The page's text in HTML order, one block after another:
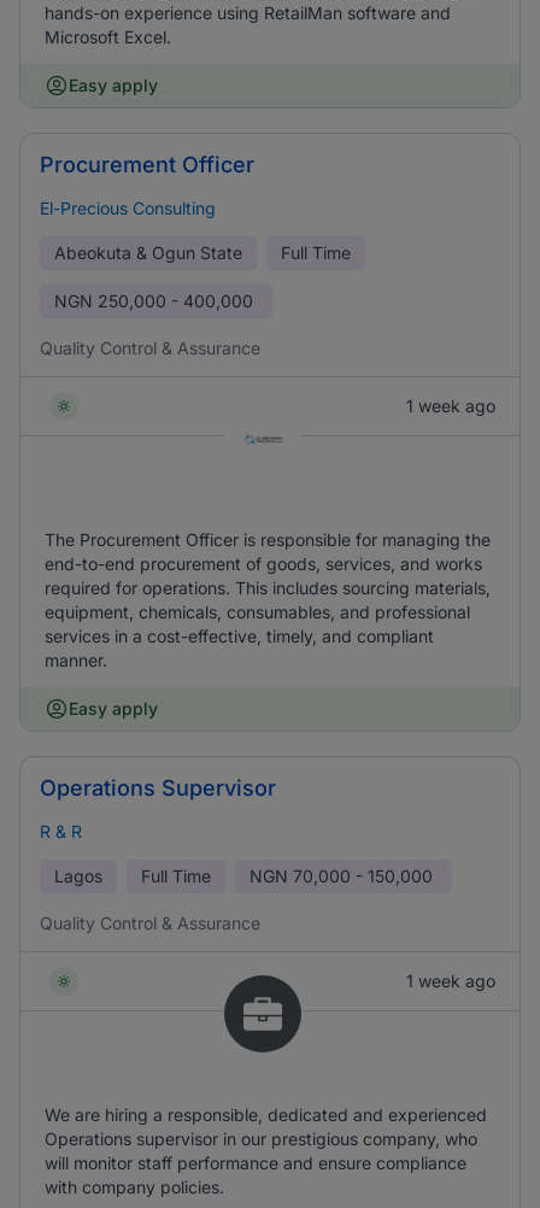
hands-on experience using RetailMan software and
Microsoft Excel.
Easy apply
Procurement Officer
El-Precious Consulting
Abeokuta & Ogun State Full Time
NGN 250,000 - 400,000
Quality Control & Assurance
1 week ago
The Procurement Officer is responsible for managing the
end-to-end procurement of goods, services, and works
required for operations. This includes sourcing materials,
equipment, chemicals, consumables, and professional
services in a cost-effective, timely, and compliant
manner.
Easy apply
Operations Supervisor
R & R
Lagos Full Time NGN 70,000 - 150,000
Quality Control & Assurance
1 week ago
We are hiring a responsible, dedicated and experienced
Operations supervisor in our prestigious company, who
will monitor staff performance and ensure compliance
with company policies.